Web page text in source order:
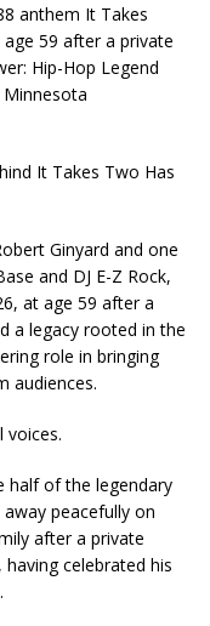
anthem It Takes
59 after a private
Hip-Hop Legend
It Takes Two Has
Ginyard and one
and DJ E-Z Rock,
at age 59 after a
a legacy rooted in the
role in bringing
audiences.
voices.
half of the legendary
peacefully on
after a private
celebrated his